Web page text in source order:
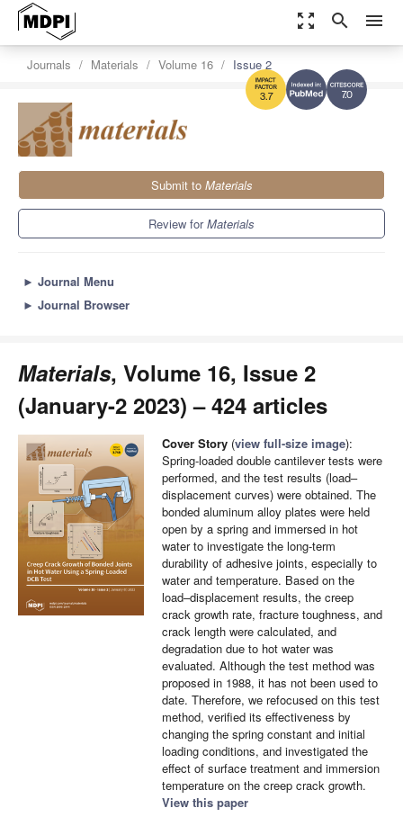
zoom_out_map search menu
7.0
3.7
Journals Materials Volume 16 Issue 2
Submit to Materials
Review forMaterials
► Journal Menu
► Journal Browser
Materials, Volume 16, Issue 2
(January-2 2023) – 424 articles
Cover Story (view full-size image):
Spring-loaded double cantilever tests were
performed, and the test results (load–
displacement curves) were obtained. The
bonded aluminum alloy plates were held
open by a spring and immersed in hot
water to investigate the long-term
durability of adhesive joints, especially to
water and temperature. Based on the
load–displacement results, the creep
crack growth rate, fracture toughness, and
crack length were calculated, and
degradation due to hot water was
evaluated. Although the test method was
proposed in 1988, it has not been used to
date. Therefore, we refocused on this test
method, verified its effectiveness by
changing the spring constant and initial
loading conditions, and investigated the
effect of surface treatment and immersion
temperature on the creep crack growth.
View this paper